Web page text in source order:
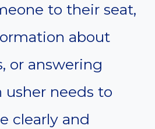
to their seat,
about
or answering
usher needs to
clearly and